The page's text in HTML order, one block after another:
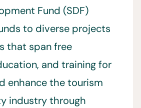
Fund (SDF)
to diverse projects
that span free
and training for
enhance the tourism
industry through